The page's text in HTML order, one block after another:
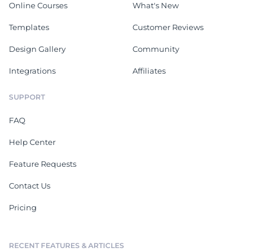
Online Courses
Templates
Design Gallery
Integrations
What's New
Customer Reviews
Community
Affiliates
SUPPORT
FAQ
Help Center
Feature Requests
Contact Us
Pricing
RECENT FEATURES & ARTICLES